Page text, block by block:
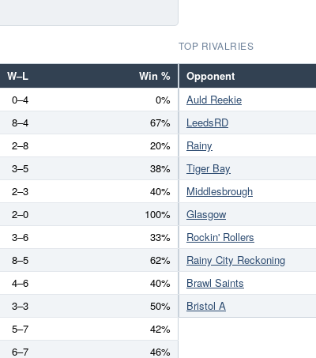
W–L
Win %
0–4
0%
8–4
67%
2–8
20%
3–5
38%
2–3
40%
2–0
100%
3–6
33%
8–5
62%
4–6
40%
3–3
50%
5–7
42%
6–7 46%
TOP RIVALRIES
Opponent
Auld Reekie
LeedsRD
Rainy
Tiger Bay
Middlesbrough
Glasgow
Rockin' Rollers
Rainy City Reckoning
Brawl Saints
Bristol A